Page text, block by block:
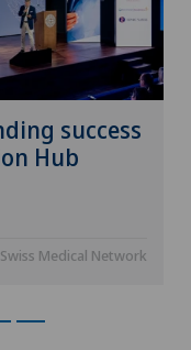
success
Hub
Swiss Medical Network